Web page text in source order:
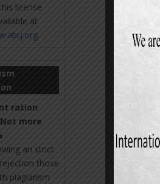
license
at
.
ration
more
an strict
those
plagiarism